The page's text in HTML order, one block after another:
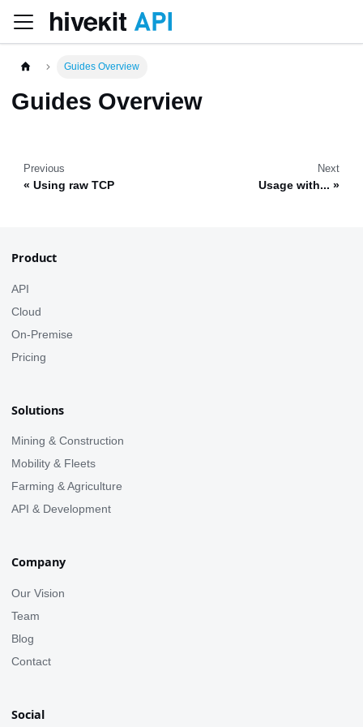
Guides Overview
Guides Overview
Previous
Using raw TCP
Next
Usage with...
Product
API
Cloud
On-Premise
Pricing
Solutions
Mining & Construction
Mobility & Fleets
Farming & Agriculture
API & Development
Company
Our Vision
Team
Blog
Contact
Social